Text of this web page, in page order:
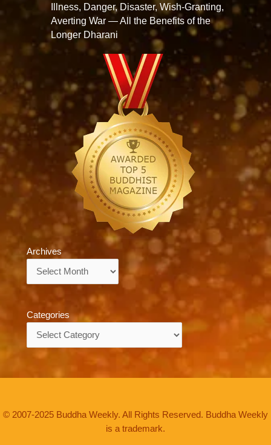
Illness, Danger, Disaster, Wish-Granting,
Averting War — All the Benefits of the
Longer Dharani
Archives
Categories
© 2007-2025 Buddha Weekly. All Rights Reserved. Buddha Weekly
is a trademark.